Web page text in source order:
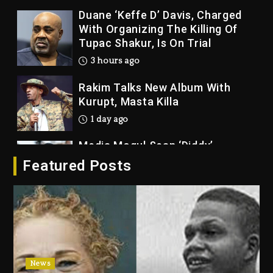
Duane ‘Keffe D’ Davis, Charged
With Organizing The Killing Of
Tupac Shakur, Is On Trial
3 hours ago
Rakim Talks New Album With
Kurupt, Masta Killa
1 day ago
Media Mogul Sean ‘Diddy’
Combs’ Release Date Changed
Again
Beyoncé Drops ‘Morning Dew
(Donk) Remix Pack Featuring
Jay-Z
1 day ago
Featured Posts
News